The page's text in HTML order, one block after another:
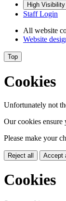
High
Staff Login
All website
Website
Top
Cookies
Unfortunately not
Our cookies ensure
Please make your
Reject all Accept
Cookies